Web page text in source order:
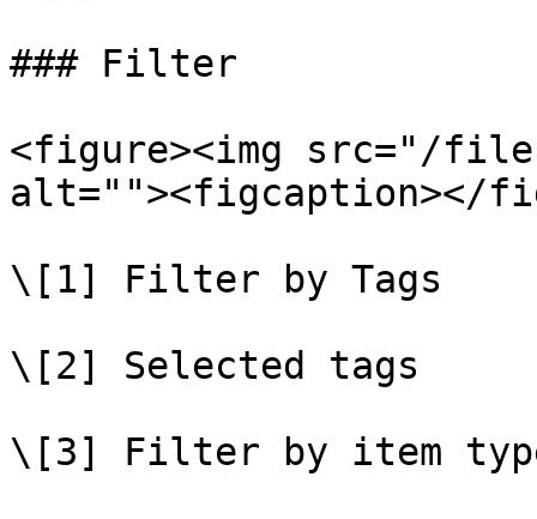
### Filter
<figure><img src="/files/
alt=""><figcaption></
\[1] Filter by Tags
\[2] Selected tags
\[3] Filter by item